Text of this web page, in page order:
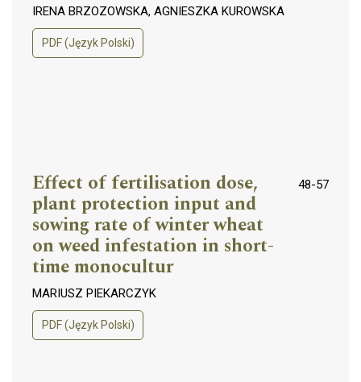
IRENA BRZOZOWSKA, AGNIESZKA KUROWSKA
PDF (Język Polski)
Effect of fertilisation dose,
plant protection input and
sowing rate of winter wheat
on weed infestation in short-
time monocultur
48-57
MARIUSZ PIEKARCZYK
PDF (Język Polski)